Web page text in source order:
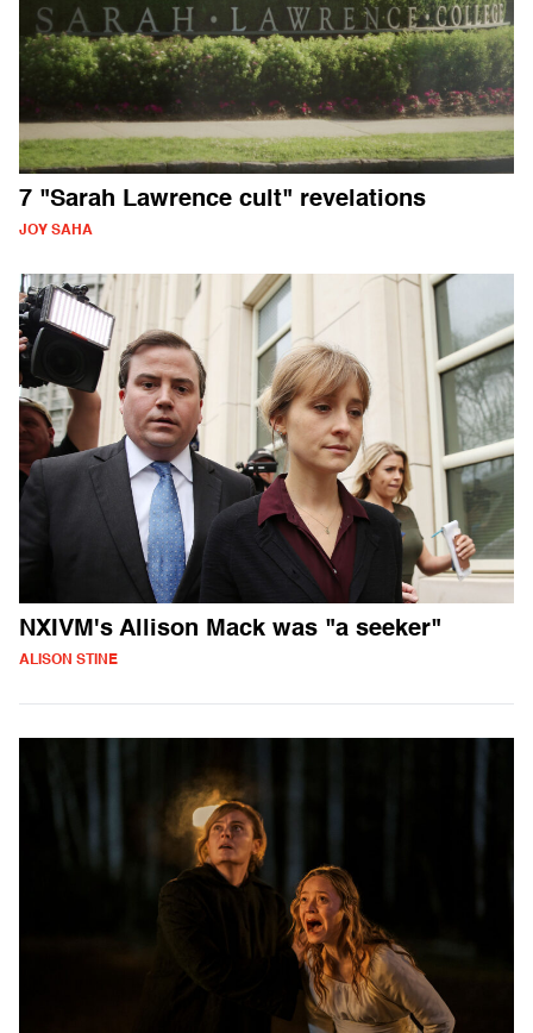
7 "Sarah Lawrence cult" revelations
JOY SAHA
NXIVM's Allison Mack was "a seeker"
ALISON STINE